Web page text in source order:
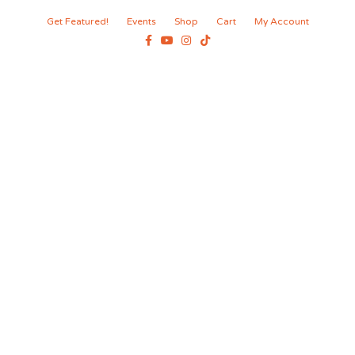
Get Featured! Events Shop Cart
My Account
Facebook
YoutubeInstagram
Tiktok